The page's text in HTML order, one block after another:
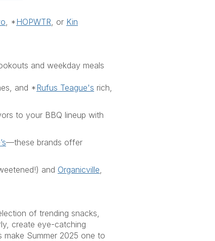
, *HOPWTR, or Kin
and weekday meals
, and *Rufus Teague's rich,
to your BBQ lineup with
—these brands offer
and Organicville,
of trending snacks,
create eye-catching
make Summer 2025 one to